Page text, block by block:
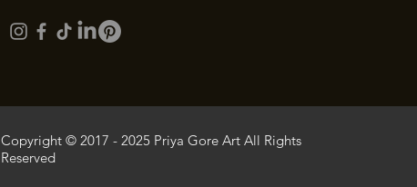
Copyright © 2017 - 2025 Priya Gore Art All Rights
Reserved